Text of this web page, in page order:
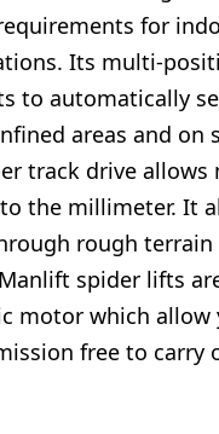
for
Its multi-
to automatically
areas and on
track drive allows
the millimeter. It
rough terrain
spider lifts
motor which allow
free to carry